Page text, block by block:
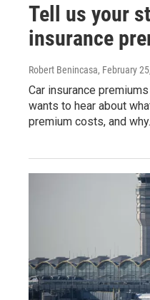
Tell us your
insurance
Robert Benincasa, February
Car insurance
wants to hear about
premium costs, and why.